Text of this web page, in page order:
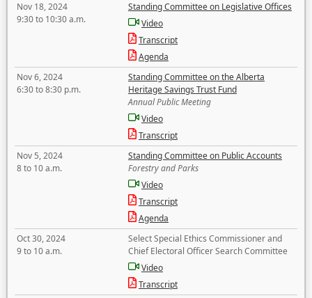
Nov 18, 2024
9:30 to 10:30 a.m.
Standing Committee on Legislative Offices
Video
Transcript
Agenda
Nov 6, 2024
6:30 to 8:30 p.m.
Standing Committee on the Alberta
Heritage Savings Trust Fund
Annual Public Meeting
Video
Transcript
Nov 5, 2024
8 to 10 a.m.
Standing Committee on Public Accounts
Forestry and Parks
Video
Transcript
Agenda
Oct 30, 2024
9 to 10 a.m.
Select Special Ethics Commissioner and
Chief Electoral Officer Search Committee
Video
Transcript